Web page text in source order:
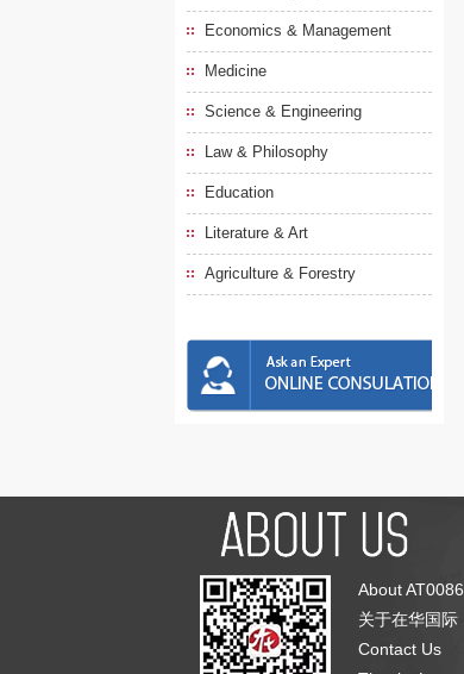
Economics & Management
Medicine
Science & Engineering
Law & Philosophy
Education
Literature & Art
Agriculture & Forestry
About AT0086
关于在华国际
Contact Us